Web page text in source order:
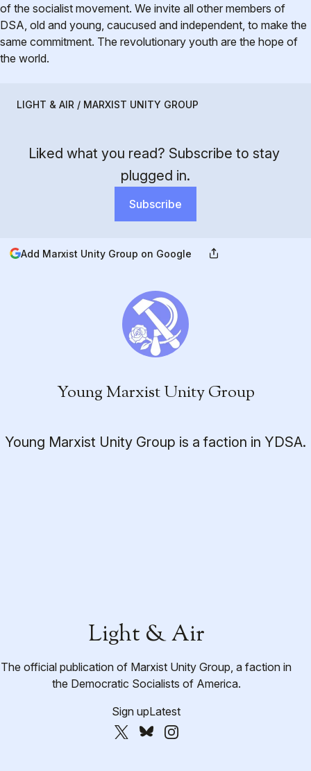
of the socialist movement. We invite all other members of
DSA, old and young, caucused and independent, to make the
same commitment. The revolutionary youth are the hope of
the world.
LIGHT & AIR / MARXIST UNITY GROUP
Liked what you read? Subscribe to stay
plugged in.
Subscribe
Add Marxist Unity Group on Google
Young Marxist Unity Group
Young Marxist Unity Group is a faction in YDSA.
Light & Air
The official publication of Marxist Unity Group, a faction in
the Democratic Socialists of America.
Sign upLatest